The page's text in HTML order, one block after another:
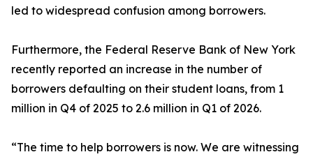
led to widespread confusion among borrowers.
Furthermore, the Federal Reserve Bank of New York
recently reported an increase in the number of
borrowers defaulting on their student loans, from 1
million in Q4 of 2025 to 2.6 million in Q1 of 2026.
“The time to help borrowers is now. We are witnessing